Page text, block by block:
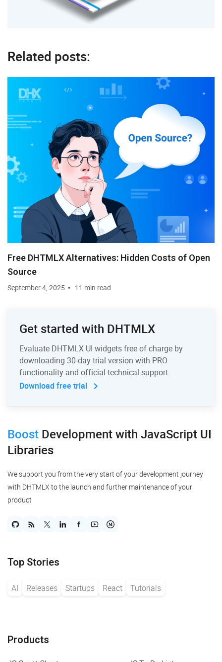
Related posts:
Free DHTMLX Alternatives: Hidden Costs of Open
Source
September 4, 2025 11 min read
Get started with DHTMLX
Evaluate DHTMLX UI widgets free of charge by
downloading 30-day trial version with PRO
functionality and official technical support.
Download free trial
Boost Developmentwith JavaScript UI
Libraries
We support you from the very start of your development journey
with DHTMLX to the launch and further maintenance of your
product
Top Stories
AI Releases Startups React Tutorials
Products